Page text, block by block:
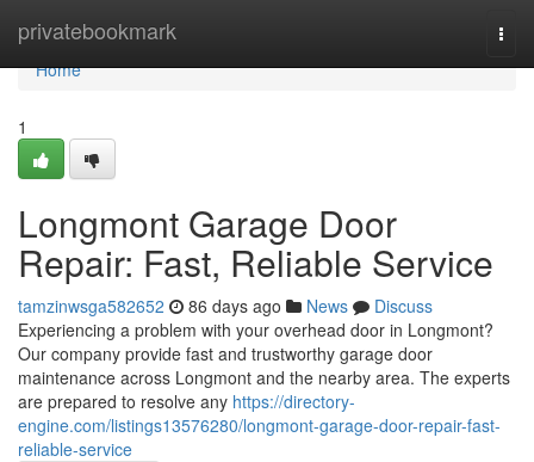
privatebookmark
Home
Home
1
Longmont Garage Door
Repair: Fast, Reliable Service
tamzinwsga582652 86 days ago News
Discuss
Experiencing a problem with your overhead door in Longmont?
Our company provide fast and trustworthy garage door
maintenance across Longmont and the nearby area. The experts
are prepared to resolve any https://directory-
engine.com/listings13576280/longmont-garage-door-repair-fast-
reliable-service